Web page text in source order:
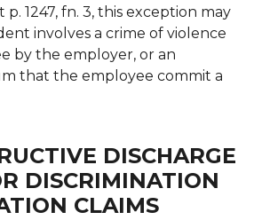
p. 1247, fn. 3, this exception may
involves a crime of violence
by the employer, or an
that the employee commit a
DISCHARGE
DISCRIMINATION
CLAIMS